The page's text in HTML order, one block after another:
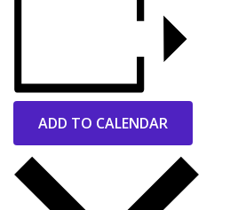
ADD TO CALENDAR